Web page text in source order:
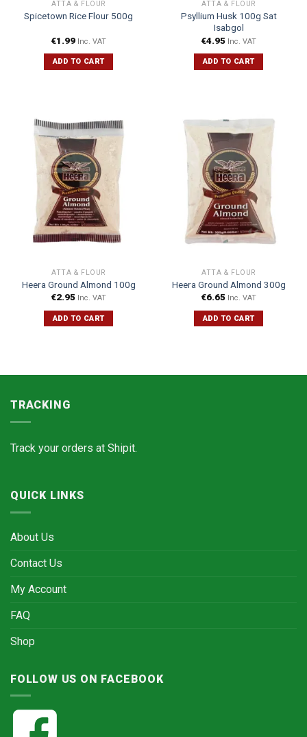
ATTA & FLOUR
Spicetown Rice Flour 500g
€1.99 Inc. VAT
ADD TO CART
ATTA & FLOUR
Psyllium Husk 100g Sat
Isabgol
€4.95 Inc. VAT
ADD TO CART
ATTA & FLOUR
Heera Ground Almond 100g
€2.95 Inc. VAT
ADD TO CART
ATTA & FLOUR
Heera Ground Almond 300g
€6.65 Inc. VAT
ADD TO CART
TRACKING
Track your orders at Shipit.
QUICK LINKS
About Us
Contact Us
My Account
FAQ
Shop
FOLLOW US ON FACEBOOK